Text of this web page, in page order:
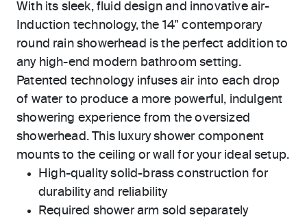
With its sleek, fluid design and innovative air-
Induction technology, the 14" contemporary
round rain showerhead is the perfect addition to
any high-end modern bathroom setting.
Patented technology infuses air into each drop
of water to produce a more powerful, indulgent
showering experience from the oversized
showerhead. This luxury shower component
mounts to the ceiling or wall for your ideal setup.
High-quality solid-brass construction for
durability and reliability
Required shower arm sold separately